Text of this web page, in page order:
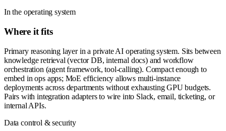
In the operating system
Where it fits
Primary reasoning layer in a private AI operating system. Sits between
knowledge retrieval (vector DB, internal docs) and workflow
orchestration (agent framework, tool-calling). Compact enough to
embed in ops apps; MoE efficiency allows multi-instance
deployments across departments without exhausting GPU budgets.
Pairs with integration adapters to wire into Slack, email, ticketing, or
internal APIs.
Data control & security